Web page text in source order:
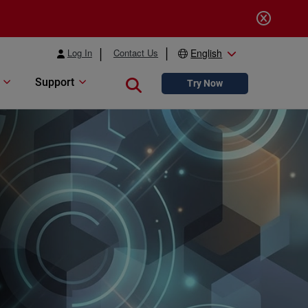
Log In Contact Us English
Support Close searchTry Now